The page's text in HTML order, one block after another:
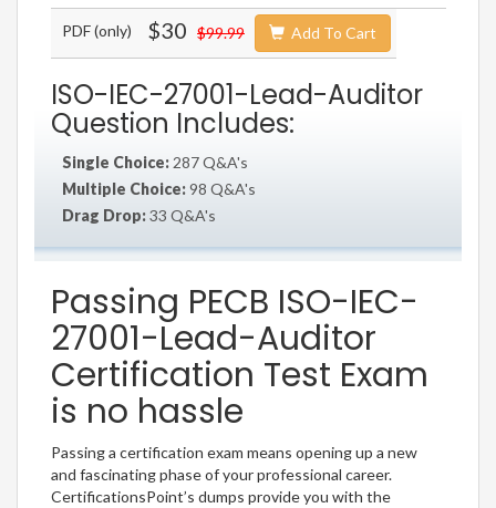
PDF (only) $30 $99.99 Add To Cart
ISO-IEC-27001-Lead-Auditor
Question Includes:
Single Choice: 287 Q&A's
Multiple Choice:98 Q&A's
Drag Drop:33 Q&A's
Passing PECB ISO-IEC-
27001-Lead-Auditor
Certification Test Exam
is no hassle
Passing a certification exam means opening up a new
and fascinating phase of your professional career.
CertificationsPoint’s dumps provide you with the